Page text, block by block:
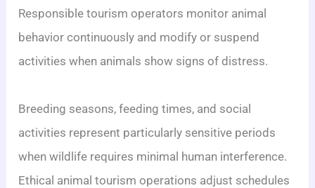
Responsible tourism operators monitor animal
behavior continuously and modify or suspend
activities when animals show signs of distress.
Breeding seasons, feeding times, and social
activities represent particularly sensitive periods
when wildlife requires minimal human interference.
Ethical animal tourism operations adjust schedules